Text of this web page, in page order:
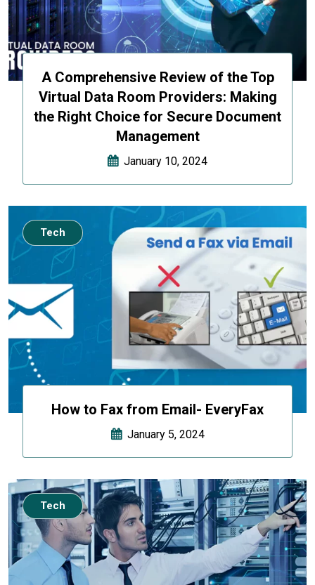
A Comprehensive Review of the Top
Virtual Data Room Providers: Making
the Right Choice for Secure Document
Management
January 10, 2024
How to Fax from Email- EveryFax
January 5, 2024
Tech
Tech